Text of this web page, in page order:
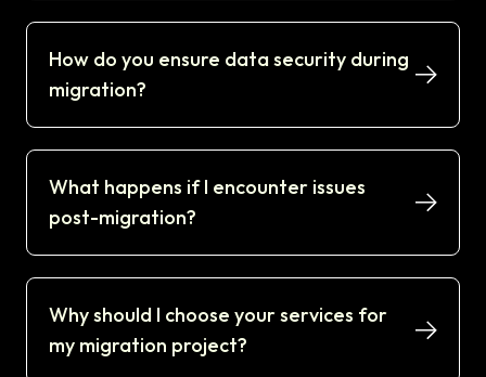
How do you ensure data security during
migration?
What happens if I encounter issues
post-migration?
Why should I choose your services for
my migration project?